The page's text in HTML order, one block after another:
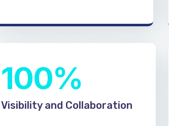
100%
Visibility and Collaboration